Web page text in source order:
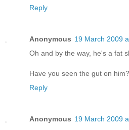
Reply
Anonymous 19 March 2009
Oh and by the way, he's a fat
Have you seen the gut on him?
Reply
Anonymous 19 March 2009